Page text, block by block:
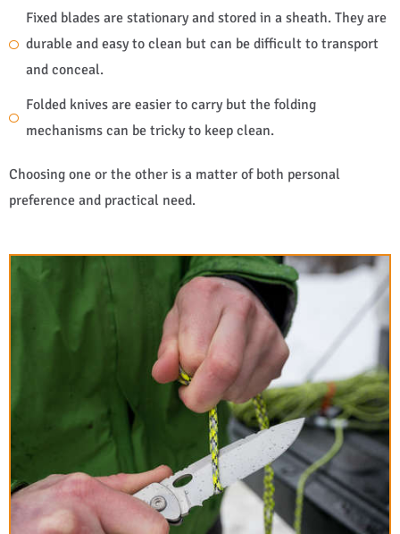
Fixed blades are stationary and stored in a sheath. They are
durable and easy to clean but can be difficult to transport
and conceal.
Folded knives are easier to carry but the folding
mechanisms can be tricky to keep clean.
Choosing one or the other is a matter of both personal
preference and practical need.